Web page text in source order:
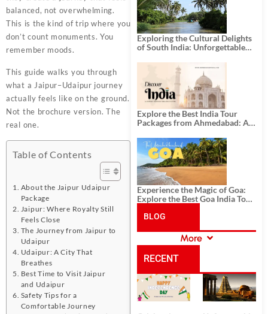
balanced, not overwhelming.
This is the kind of trip where you
don’t count monuments. You
remember moods.
This guide walks you through
what a Jaipur–Udaipur journey
actually feels like on the ground.
Not the brochure version. The
real one.
Table of Contents
About the Jaipur Udaipur
Package
Jaipur: Where Royalty Still
Feels Close
The Journey from Jaipur to
Udaipur
Udaipur: A City That
Breathes
Best Time to Visit Jaipur
and Udaipur
Safety Tips for a
Comfortable Journey
Exploring the Cultural Delights
of South India: Unforgettable
Explore the Best India Tour
Packages from Ahmedabad: A
History, and Adventure
Experience the Magic of Goa:
Explore the Best Goa India Tour
BLOG
CATEGORIES
More
RECENT
POSTS